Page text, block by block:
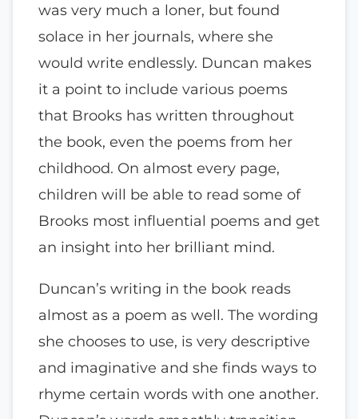
was very much a loner, but found
solace in her journals, where she
would write endlessly. Duncan makes
it a point to include various poems
that Brooks has written throughout
the book, even the poems from her
childhood. On almost every page,
children will be able to read some of
Brooks most influential poems and get
an insight into her brilliant mind.
Duncan’s writing in the book reads
almost as a poem as well. The wording
she chooses to use, is very descriptive
and imaginative and she finds ways to
rhyme certain words with one another.